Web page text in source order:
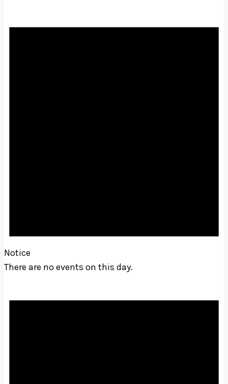
Notice
There are no events on this day.